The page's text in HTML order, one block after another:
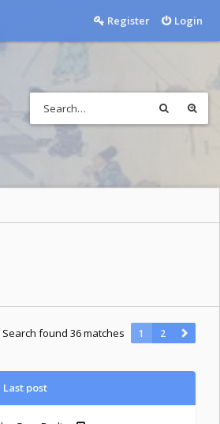
Login
Register
Search found 36 matches 1 2
Last post